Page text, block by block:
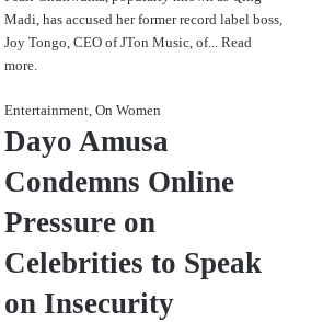
Madi, has accused her former record label boss,
Joy Tongo, CEO of JTon Music, of...Read
more.
Entertainment,On Women
Dayo Amusa
Condemns Online
Pressure on
Celebrities to Speak
on Insecurity